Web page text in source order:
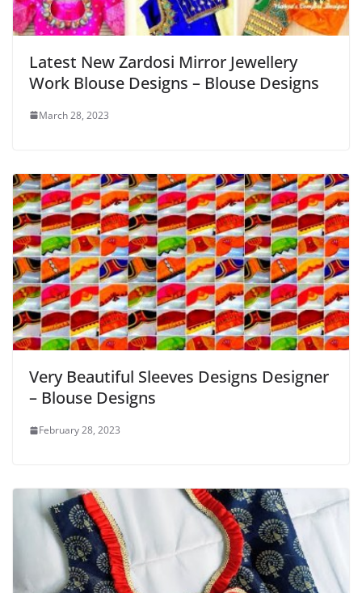
Latest New Zardosi Mirror Jewellery
Work Blouse Designs – Blouse Designs
March 28, 2023
Very Beautiful Sleeves Designs Designer
– Blouse Designs
February 28, 2023